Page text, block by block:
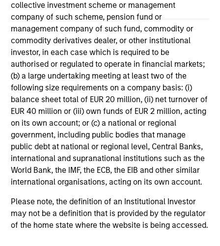
collective investment scheme or management
company of such scheme, pension fund or
management company of such fund, commodity or
commodity derivatives dealer, or other institutional
investor, in each case which is required to be
authorised or regulated to operate in financial markets;
(b) a large undertaking meeting at least two of the
following size requirements on a company basis: (i)
balance sheet total of EUR 20 million, (ii) net turnover of
EUR 40 million or (iii) own funds of EUR 2 million, acting
on its own account; or (c) a national or regional
government, including public bodies that manage
public debt at national or regional level, Central Banks,
international and supranational institutions such as the
World Bank, the IMF, the ECB, the EIB and other similar
international organisations, acting on its own account.
Please note, the definition of an Institutional Investor
may not be a definition that is provided by the regulator
of the home state where the website is being accessed.
May not represent all Team Members.
The information on this page is for informational
purposes only. The information contained herein does
not constitute and should not be construed as an
offering of advisory services or an offer to sell or a
solicitation of an offer to buy any securities in any
jurisdiction in which such offer or solicitation,
purchase or sale would be unlawful under the
securities, insurance or other laws of such jurisdiction.
All investing involves risks, including a loss of principal.
Please refer to the strategy detail page for important
information on the strategy, including additional risk
considerations.